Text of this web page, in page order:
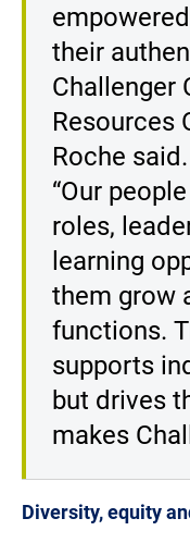
their
Challenger
Resources
Roche said.
“Our
roles,
learning
them grow
functions.
supports
but drives
makes
Diversity, equity